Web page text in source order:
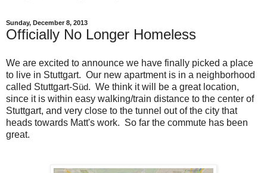
Sunday, December 8, 2013
Officially No Longer Homeless
We are excited to announce we have finally picked a place
to live in Stuttgart. Our new apartment is in a neighborhood
called Stuttgart-Süd. We think it will be a great location,
since it is within easy walking/train distance to the center of
Stuttgart, and very close to the tunnel out of the city that
heads towards Matt's work. So far the commute has been
great.